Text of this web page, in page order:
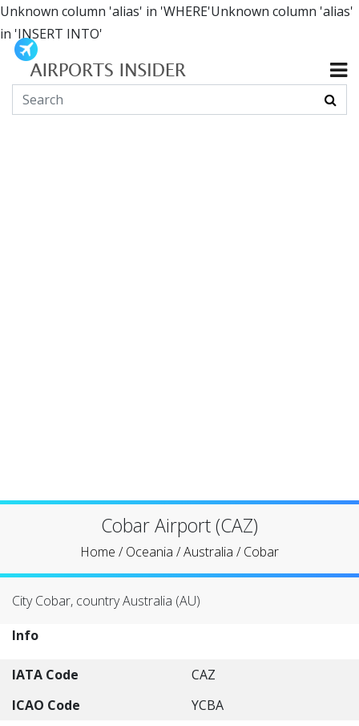
Unknown column 'alias' in 'WHERE'Unknown column 'alias'
in 'INSERT INTO'
Cobar Airport (CAZ)
Home /Oceania /Australia /Cobar
City Cobar, country Australia (AU)
Info
IATA Code
CAZ
ICAO Code
YCBA